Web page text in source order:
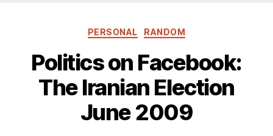
Categories
PERSONAL RANDOM
Politics on Facebook:
The Iranian Election
June 2009